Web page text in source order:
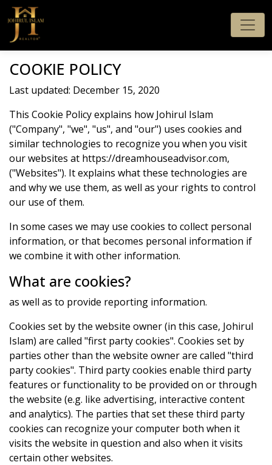
COOKIE POLICY
Last updated: December 15, 2020
This Cookie Policy explains how Johirul Islam
("Company", "we", "us", and "our") uses cookies and
similar technologies to recognize you when you visit
our websites at https://dreamhouseadvisor.com,
("Websites"). It explains what these technologies are
and why we use them, as well as your rights to control
our use of them.
In some cases we may use cookies to collect personal
information, or that becomes personal information if
we combine it with other information.
What are cookies?
as well as to provide reporting information.
Cookies set by the website owner (in this case, Johirul
Islam) are called "first party cookies". Cookies set by
parties other than the website owner are called "third
party cookies". Third party cookies enable third party
features or functionality to be provided on or through
the website (e.g. like advertising, interactive content
and analytics). The parties that set these third party
cookies can recognize your computer both when it
visits the website in question and also when it visits
certain other websites.